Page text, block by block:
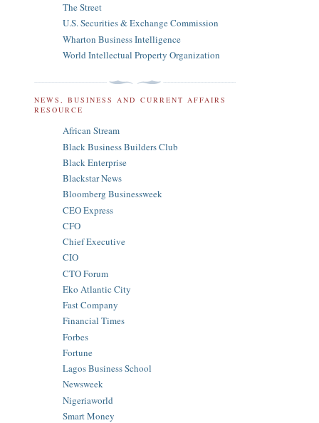
The Street
U.S. Securities & Exchange Commission
Wharton Business Intelligence
World Intellectual Property Organization
NEWS, BUSINESS AND CURRENT AFFAIRS
RESOURCE
African Stream
Black Business Builders Club
Black Enterprise
Blackstar News
Bloomberg Businessweek
CEO Express
CFO
Chief Executive
CIO
CTO Forum
Eko Atlantic City
Fast Company
Financial Times
Forbes
Fortune
Lagos Business School
Newsweek
Nigeriaworld
Smart Money